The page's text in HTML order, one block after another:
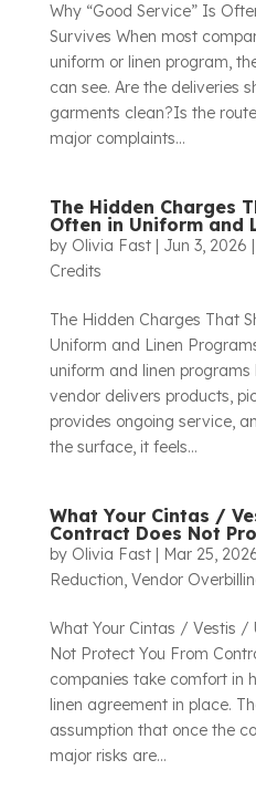
Why “Good Service” Is
Survives When most
uniform or linen program,
can see. Are the deliveries
garments clean?Is the
major complaints...
The Hidden Charges
Often in Uniform and
by Olivia Fast| Jun 3, 2026 |
Credits
The Hidden Charges That
Uniform and Linen
uniform and linen
vendor delivers products,
provides ongoing service,
the surface, it feels...
What Your Cintas /
Contract Does Not
by Olivia Fast| Mar 25,
Reduction, Vendor
What Your Cintas / Vestis /
Not Protect You From
companies take comfort in
linen agreement in place.
assumption that once the
major risks are...